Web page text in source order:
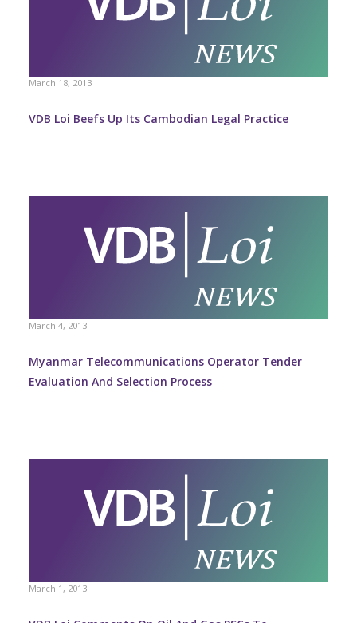
March 18, 2013
VDB Loi Beefs Up Its Cambodian Legal Practice
March 4, 2013
Myanmar Telecommunications Operator Tender
Evaluation And Selection Process
March 1, 2013